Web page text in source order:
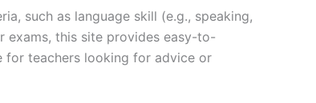
such as language skill (e.g., speaking,
exams, this site provides easy-to-
for teachers looking for advice or